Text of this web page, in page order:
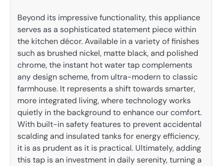
Beyond its impressive functionality, this appliance
serves as a sophisticated statement piece within
the kitchen décor. Available in a variety of finishes
such as brushed nickel, matte black, and polished
chrome, the instant hot water tap complements
any design scheme, from ultra-modern to classic
farmhouse. It represents a shift towards smarter,
more integrated living, where technology works
quietly in the background to enhance our comfort.
With built-in safety features to prevent accidental
scalding and insulated tanks for energy efficiency,
it is as prudent as it is practical. Ultimately, adding
this tap is an investment in daily serenity, turning a